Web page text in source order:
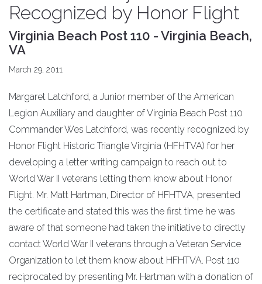
Recognized by Honor Flight
Virginia Beach Post 110 - Virginia Beach,
VA
March 29, 2011
Margaret Latchford, a Junior member of the American
Legion Auxiliary and daughter of Virginia Beach Post 110
Commander Wes Latchford, was recently recognized by
Honor Flight Historic Triangle Virginia (HFHTVA) for her
developing a letter writing campaign to reach out to
World War II veterans letting them know about Honor
Flight. Mr. Matt Hartman, Director of HFHTVA, presented
the certificate and stated this was the first time he was
aware of that someone had taken the initiative to directly
contact World War II veterans through a Veteran Service
Organization to let them know about HFHTVA. Post 110
reciprocated by presenting Mr. Hartman with a donation of